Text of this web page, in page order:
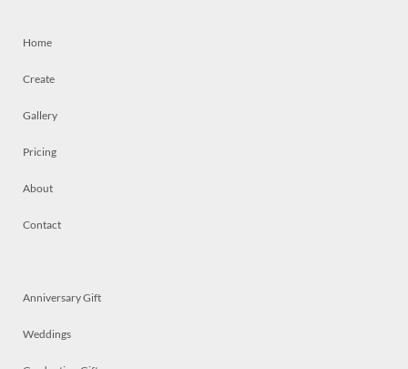
Home
Create
Gallery
Pricing
About
Contact
Anniversary Gift
Weddings